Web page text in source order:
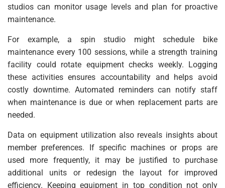
studios can monitor usage levels and plan for proactive
maintenance.
For example, a spin studio might schedule bike
maintenance every 100 sessions, while a strength training
facility could rotate equipment checks weekly. Logging
these activities ensures accountability and helps avoid
costly downtime. Automated reminders can notify staff
when maintenance is due or when replacement parts are
needed.
Data on equipment utilization also reveals insights about
member preferences. If specific machines or props are
used more frequently, it may be justified to purchase
additional units or redesign the layout for improved
efficiency. Keeping equipment in top condition not only